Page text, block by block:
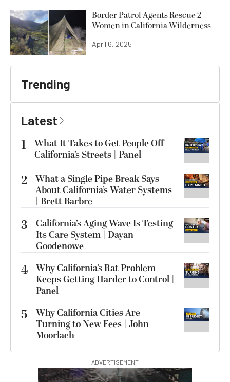
Border Patrol Agents Rescue 2
Women in California Wilderness
April 6, 2025
Trending
Latest
1
What It Takes to Get People Off
California’s Streets | Panel
2 What a Single Pipe Break Says
About California’s Water Systems
| Brett Barbre
3
California’s Aging Wave Is Testing
Its Care System | Dayan
Goodenowe
4 Why California’s Rat Problem
Keeps Getting Harder to Control |
Panel
5
Why California Cities Are
Turning to New Fees | John
Moorlach
ADVERTISEMENT